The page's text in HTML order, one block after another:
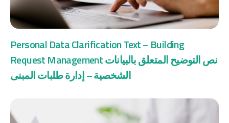
Personal Data Clarification Text – Building
Request Management نص التوضيح المتعلق بالبيانات
الشخصية – إدارة طلبات المبنى